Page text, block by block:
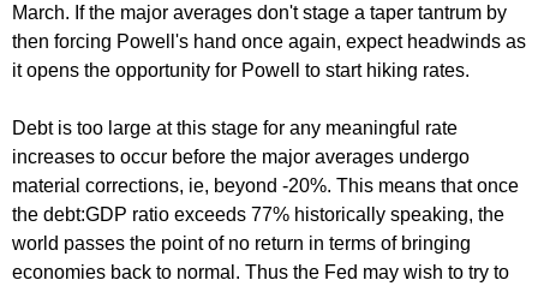
March. If the major averages don't stage a taper tantrum by
then forcing Powell's hand once again, expect headwinds as
it opens the opportunity for Powell to start hiking rates.
Debt is too large at this stage for any meaningful rate
increases to occur before the major averages undergo
material corrections, ie, beyond -20%. This means that once
the debt:GDP ratio exceeds 77% historically speaking, the
world passes the point of no return in terms of bringing
economies back to normal. Thus the Fed may wish to try to